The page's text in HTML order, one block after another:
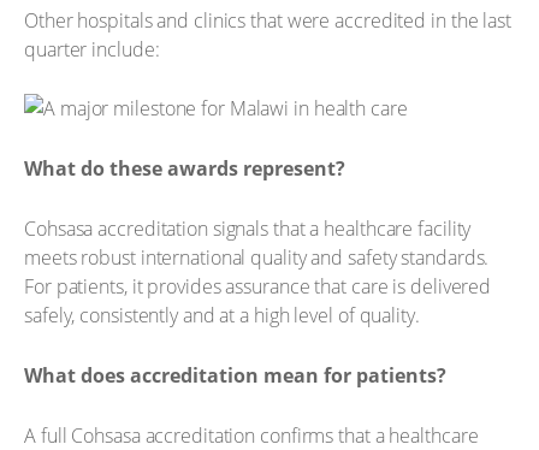
Other hospitals and clinics that were accredited in the last
quarter include:
What do these awards represent?
Cohsasa accreditation signals that a healthcare facility
meets robust international quality and safety standards.
For patients, it provides assurance that care is delivered
safely, consistently and at a high level of quality.
What does accreditation mean for patients?
A full Cohsasa accreditation confirms that a healthcare